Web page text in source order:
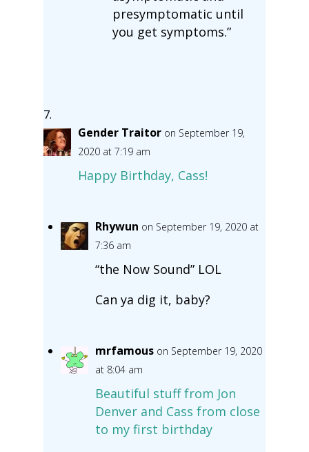
presymptomatic until
you get symptoms.”
Gender Traitor on September 19,
2020 at 7:19 am
Happy Birthday, Cass!
Rhywun on September 19, 2020 at
7:36 am
“the Now Sound” LOL
Can ya dig it, baby?
mrfamous on September 19, 2020
at 8:04 am
Beautiful stuff from Jon
Denver and Cass from close
to my first birthday